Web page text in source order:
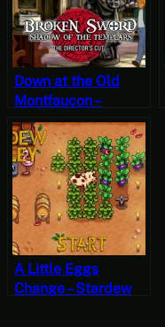
17
Down at the Old
Montfauçon –
Broken Sword:
Shadow of the
Templars – The
Director’s Cut Part
15
A Little Eggs
Change – Stardew